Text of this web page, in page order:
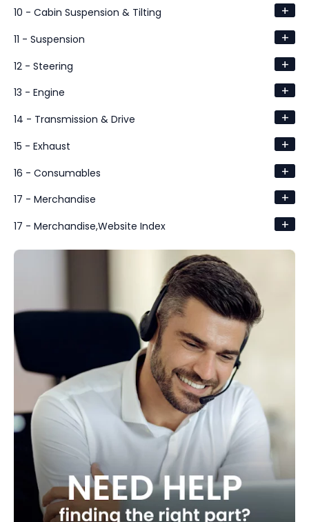
10 - Cabin Suspension & Tilting +
11 - Suspension +
12 - Steering +
13 - Engine +
14 - Transmission & Drive +
15 - Exhaust +
16 - Consumables +
17 - Merchandise +
17 - Merchandise,Website Index +